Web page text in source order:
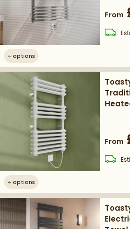
+ options
From
+ options
From